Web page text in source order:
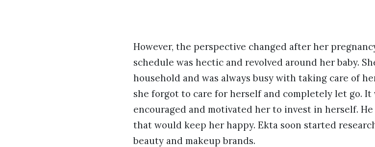
However, the perspective changed after her
schedule was hectic and revolved around her baby.
household and was always busy with taking care of
she forgot to care for herself and completely let go. It
encouraged and motivated her to invest in herself.
that would keep her happy. Ekta soon started
beauty and makeup brands.